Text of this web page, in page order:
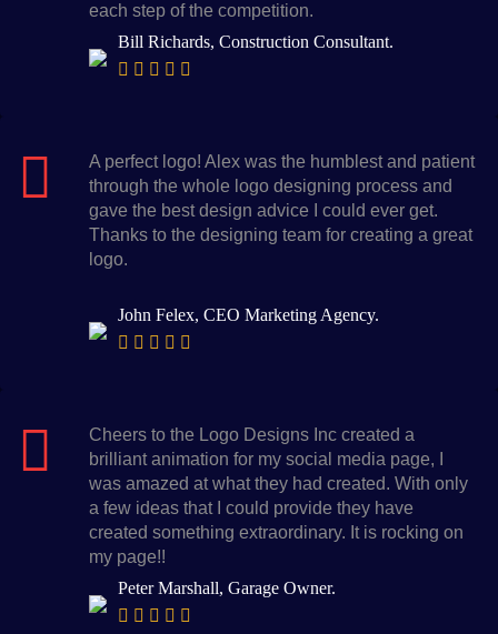
each step of the competition.
Bill Richards, Construction Consultant.
A perfect logo! Alex was the humblest and patient
through the whole logo designing process and
gave the best design advice I could ever get.
Thanks to the designing team for creating a great
logo.
John Felex, CEO Marketing Agency.
Cheers to the Logo Designs Inc created a
brilliant animation for my social media page, I
was amazed at what they had created. With only
a few ideas that I could provide they have
created something extraordinary. It is rocking on
my page!!
Peter Marshall, Garage Owner.